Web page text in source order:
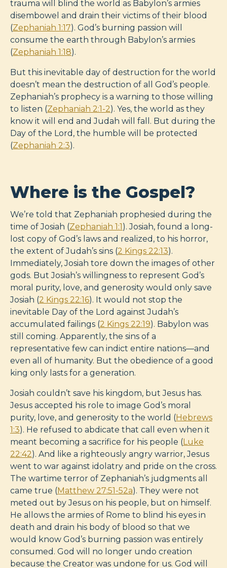
trauma will blind the world as Babylon’s armies
disembowel and drain their victims of their blood
(Zephaniah 1:17). God’s burning passion will
consume the earth through Babylon’s armies
(Zephaniah 1:18).
But this inevitable day of destruction for the world
doesn’t mean the destruction of all God’s people.
Zephaniah’s prophecy is a warning to those willing
to listen (Zephaniah 2:1-2). Yes, the world as they
know it will end and Judah will fall. But during the
Day of the Lord, the humble will be protected
(Zephaniah 2:3).
Where is the Gospel?
We’re told that Zephaniah prophesied during the
time of Josiah (Zephaniah 1:1). Josiah, found a long-
lost copy of God’s laws and realized, to his horror,
the extent of Judah’s sins (2 Kings 22:13).
Immediately, Josiah tore down the images of other
gods. But Josiah’s willingness to represent God’s
moral purity, love, and generosity would only save
Josiah (2 Kings 22:16). It would not stop the
inevitable Day of the Lord against Judah’s
accumulated failings (2 Kings 22:19). Babylon was
still coming. Apparently, the sins of a
representative few can indict entire nations—and
even all of humanity. But the obedience of a good
king only lasts for a generation.
Josiah couldn’t save his kingdom, but Jesus has.
Jesus accepted his role to image God’s moral
purity, love, and generosity to the world (Hebrews
1:3). He refused to abdicate that call even when it
meant becoming a sacrifice for his people (Luke
22:42). And like a righteously angry warrior, Jesus
went to war against idolatry and pride on the cross.
The wartime terror of Zephaniah’s judgments all
came true (Matthew 27:51-52a). They were not
meted out by Jesus on his people, but on himself.
He allows the armies of Rome to blind his eyes in
death and drain his body of blood so that we
would know God’s burning passion was entirely
consumed. God will no longer undo creation
because the Creator was undone for us. God will